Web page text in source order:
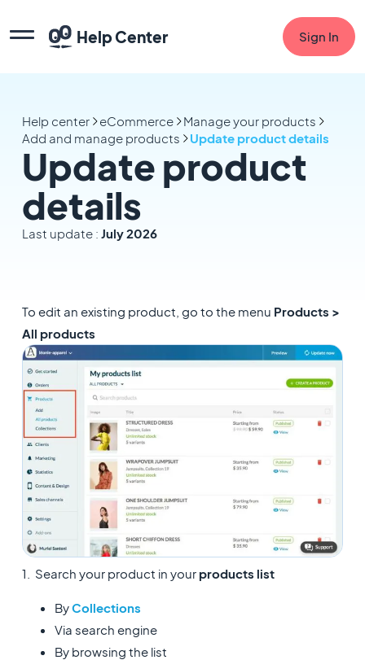
Help Center Sign In
Help center eCommerce
Manage your products
Add and manage products
Update product details
Update product
details
Last update : July 2026
To edit an existing product, go to the menu Products >
All products
1. Search your product in your products list
ByCollections
Via search engine
By browsing the list